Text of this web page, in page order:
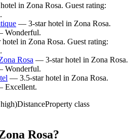
in Zona Rosa. Guest rating:
— 3-star hotel in Zona Rosa.
Wonderful.
in Zona Rosa. Guest rating:
Rosa — 3-star hotel in Zona Rosa.
Wonderful.
— 3.5-star hotel in Zona Rosa.
Excellent.
DistanceProperty class
Rosa?